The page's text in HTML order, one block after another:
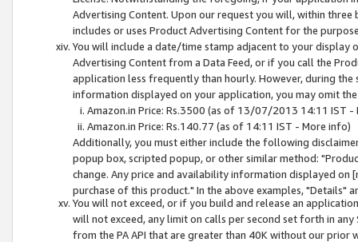
Advertising Content. Upon our request you will, within
includes or uses Product Advertising Content for the
You will include a date/time stamp adjacent to your
Advertising Content from a Data Feed, or if you call the
application less frequently than hourly. However, during
information displayed on your application, you may omit
Amazon.in Price: Rs.3500 (as of 13/07/2013 14:11 IST -
Amazon.in Price: Rs.140.77 (as of 14:11 IST - More info)
Additionally, you must either include the following
popup box, scripted popup, or other similar method:
change. Any price and availability information displayed
purchase of this product." In the above examples, "Details"
You will not exceed, or if you build and release an
will not exceed, any limit on calls per second set forth in
from the PA API that are greater than 40K without our prior